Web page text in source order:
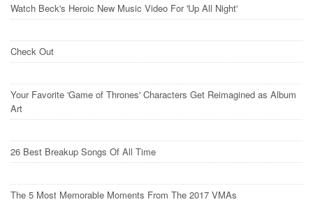
Watch Beck's Heroic New Music Video For 'Up All Night'
Check Out
Your Favorite 'Game of Thrones' Characters Get Reimagined as Album
Art
26 Best Breakup Songs Of All Time
The 5 Most Memorable Moments From The 2017 VMAs